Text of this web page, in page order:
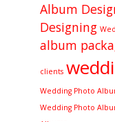
Album
Designing
album
clients
Wedding Photo
Wedding Photo